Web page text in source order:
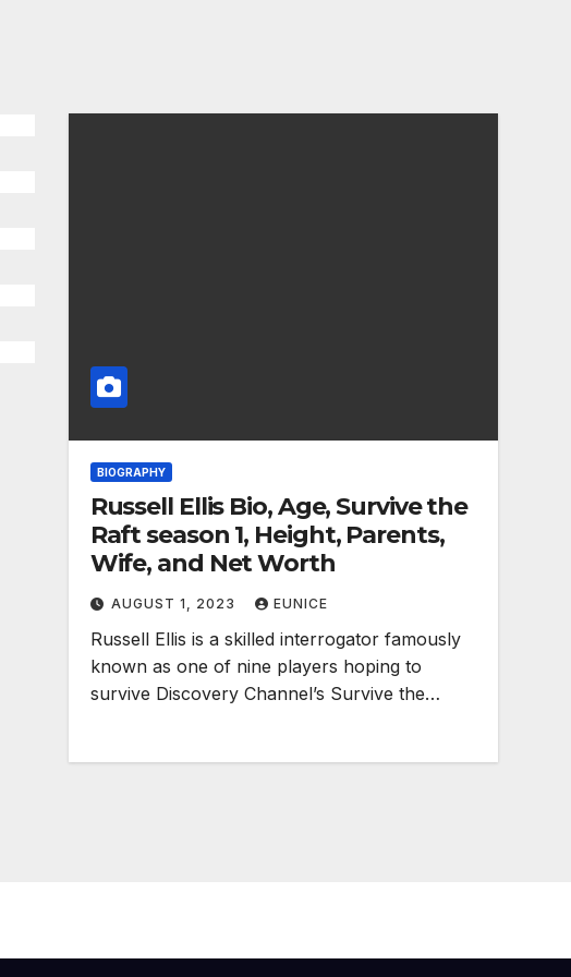
BIOGRAPHY
Russell Ellis Bio, Age, Survive the
Raft season 1, Height, Parents,
Wife, and Net Worth
AUGUST 1, 2023 EUNICE
Russell Ellis is a skilled interrogator famously
known as one of nine players hoping to
survive Discovery Channel’s Survive the…